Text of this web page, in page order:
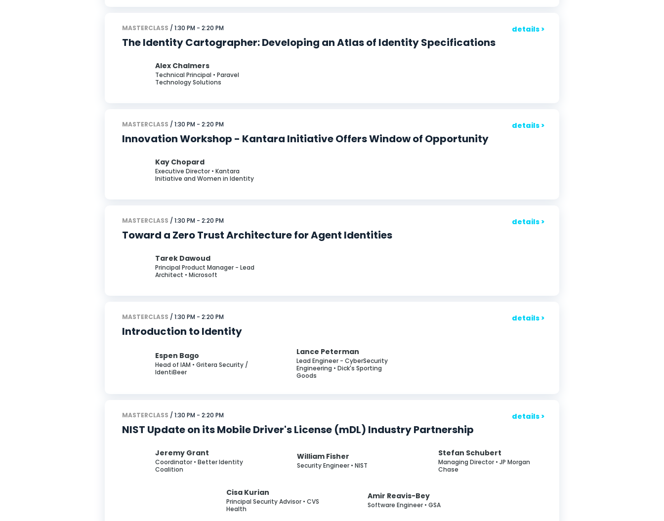
details >
MASTERCLASS / 1:30 PM - 2:20 PM
The Identity Cartographer: Developing an Atlas of Identity Specifications
Alex Chalmers
Technical Principal • Paravel
Technology Solutions
details >
MASTERCLASS / 1:30 PM - 2:20 PM
Innovation Workshop - Kantara Initiative Offers Window of Opportunity
Kay Chopard
Executive Director • Kantara
Initiative and Women in Identity
details >
MASTERCLASS / 1:30 PM - 2:20 PM
Toward a Zero Trust Architecture for Agent Identities
Tarek Dawoud
Principal Product Manager - Lead
Architect • Microsoft
details >
MASTERCLASS / 1:30 PM - 2:20 PM
Introduction to Identity
Espen Bago
Head of IAM • Gritera Security /
IdentiBeer
Lance Peterman
Lead Engineer - CyberSecurity
Engineering • Dick's Sporting
Goods
details >
MASTERCLASS / 1:30 PM - 2:20 PM
NIST Update on its Mobile Driver's License (mDL) Industry Partnership
Jeremy Grant
Coordinator • Better Identity
Coalition
William Fisher
Security Engineer • NIST
Stefan Schubert
Managing Director • JP Morgan
Chase
Cisa Kurian
Principal Security Advisor • CVS
Health
Amir Reavis-Bey
Software Engineer • GSA